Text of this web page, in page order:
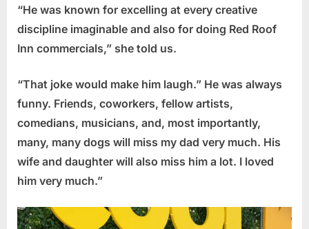
“He was known for excelling at every creative
discipline imaginable and also for doing Red Roof
Inn commercials,” she told us.
“That joke would make him laugh.” He was always
funny. Friends, coworkers, fellow artists,
comedians, musicians, and, most importantly,
many, many dogs will miss my dad very much. His
wife and daughter will also miss him a lot. I loved
him very much.”